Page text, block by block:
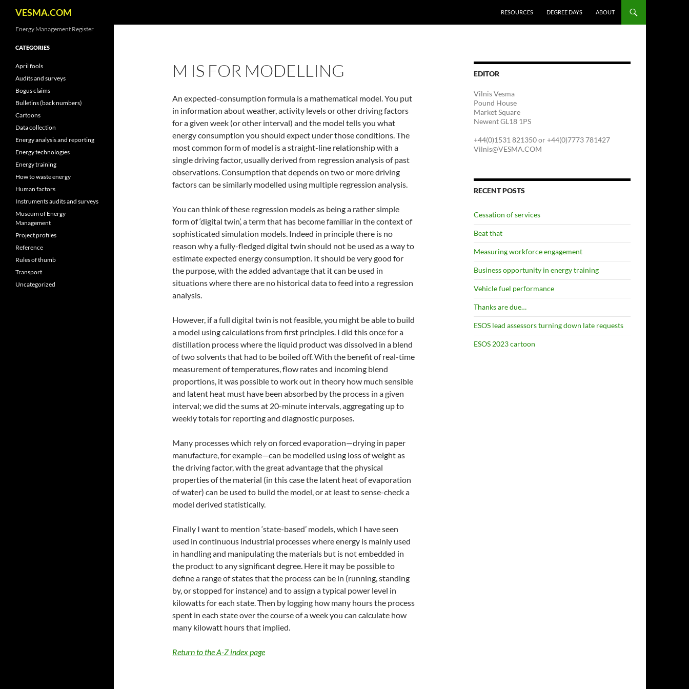
VESMA.COM RESOURCES DEGREE DAYS ABOUT
M IS FOR MODELLING
An expected-consumption formula is a mathematical model. You put
in information about weather, activity levels or other driving factors
for a given week (or other interval) and the model tells you what
energy consumption you should expect under those conditions. The
most common form of model is a straight-line relationship with a
single driving factor, usually derived from regression analysis of past
observations. Consumption that depends on two or more driving
factors can be similarly modelled using multiple regression analysis.
You can think of these regression models as being a rather simple
form of ‘digital twin’, a term that has become familiar in the context of
sophisticated simulation models. Indeed in principle there is no
reason why a fully-fledged digital twin should not be used as a way to
estimate expected energy consumption. It should be very good for
the purpose, with the added advantage that it can be used in
situations where there are no historical data to feed into a regression
analysis.
However, if a full digital twin is not feasible, you might be able to build
a model using calculations from first principles. I did this once for a
distillation process where the liquid product was dissolved in a blend
of two solvents that had to be boiled off. With the benefit of real-time
measurement of temperatures, flow rates and incoming blend
proportions, it was possible to work out in theory how much sensible
and latent heat must have been absorbed by the process in a given
interval; we did the sums at 20-minute intervals, aggregating up to
weekly totals for reporting and diagnostic purposes.
Many processes which rely on forced evaporation—drying in paper
manufacture, for example—can be modelled using loss of weight as
the driving factor, with the great advantage that the physical
properties of the material (in this case the latent heat of evaporation
of water) can be used to build the model, or at least to sense-check a
model derived statistically.
Finally I want to mention ‘state-based’ models, which I have seen
used in continuous industrial processes where energy is mainly used
in handling and manipulating the materials but is not embedded in
the product to any significant degree. Here it may be possible to
define a range of states that the process can be in (running, standing
by, or stopped for instance) and to assign a typical power level in
kilowatts for each state. Then by logging how many hours the process
spent in each state over the course of a week you can calculate how
many kilowatt hours that implied.
Return to the A-Z index page
EDITOR
Vilnis Vesma
Pound House
Market Square
Newent GL18 1PS
+44(0)1531 821350 or +44(0)7773 781427
Vilnis@VESMA.COM
RECENT POSTS
Cessation of services
Beat that
Measuring workforce engagement
Business opportunity in energy training
Vehicle fuel performance
Thanks are due…
ESOS lead assessors turning down late requests
ESOS 2023 cartoon
Energy Management Register
CATEGORIES
April fools
Audits and surveys
Bogus claims
Bulletins (back numbers)
Cartoons
Data collection
Energy analysis and reporting
Energy technologies
Energy training
How to waste energy
Human factors
Instruments audits and surveys
Museum of Energy
Management
Project profiles
Reference
Rules of thumb
Transport
Uncategorized